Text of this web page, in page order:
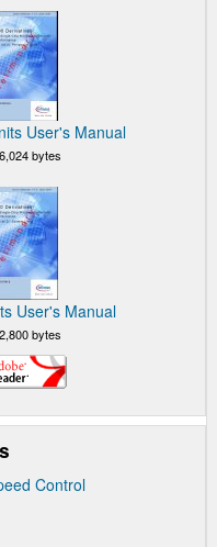
User's Manual
bytes
User's Manual
bytes
Control